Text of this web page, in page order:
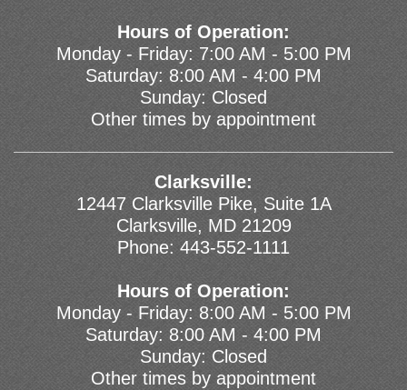
Hours of Operation:
Monday - Friday: 7:00 AM - 5:00 PM
Saturday: 8:00 AM - 4:00 PM
Sunday: Closed
Other times by appointment
Clarksville:
12447 Clarksville Pike, Suite 1A
Clarksville, MD 21209
Phone: 443-552-1111
Hours of Operation:
Monday - Friday: 8:00 AM - 5:00 PM
Saturday: 8:00 AM - 4:00 PM
Sunday: Closed
Other times by appointment